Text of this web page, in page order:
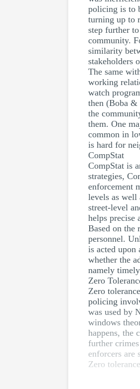
policing is to
turning up to
step further
community.
similarity
stakeholders
The same
working
watch
then (Boba &
the
them. One
common in
is hard for
CompStat
CompStat is
strategies,
enforcement
levels as well
street-level
helps precise
Based on the
personnel.
is acted upon
whether the
namely
Zero
Zero
policing
was used by
windows
happens, the
further
enforcers
Zero